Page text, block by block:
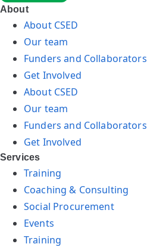
About
About CSED
Our team
Funders and Collaborators
Get Involved
About CSED
Our team
Funders and Collaborators
Get Involved
Services
Training
Coaching & Consulting
Social Procurement
Events
Training